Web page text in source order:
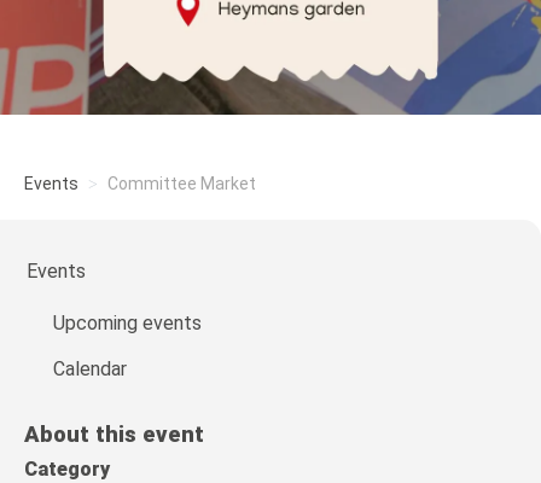
Events Committee Market
Events
Upcoming events
Calendar
About this event
Category